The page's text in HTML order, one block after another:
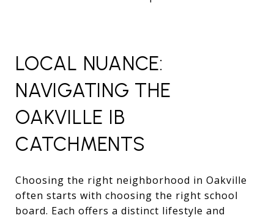
LOCAL NUANCE:
NAVIGATING THE
OAKVILLE IB
CATCHMENTS
Choosing the right neighborhood in Oakville
often starts with choosing the right school
board. Each offers a distinct lifestyle and